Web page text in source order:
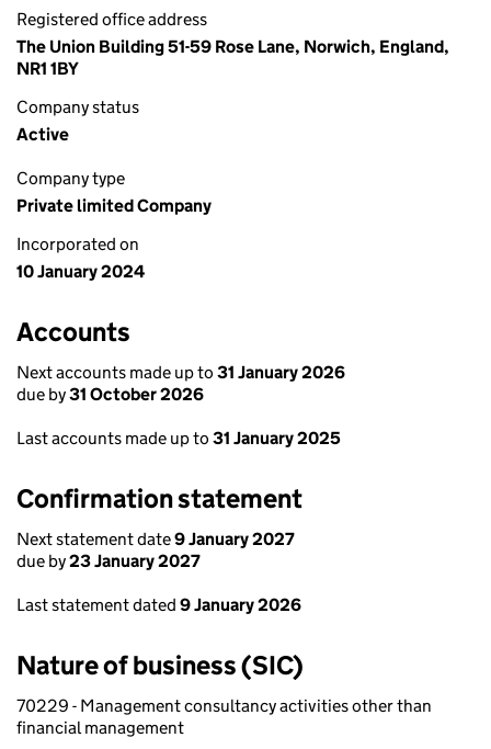
Registered office address
The Union Building 51-59 Rose Lane, Norwich, England,
NR1 1BY
Company status
Active
Company type
Private limited Company
Incorporated on
10 January 2024
Accounts
Next accounts made up to 31 January 2026
due by31 October 2026
Last accounts made up to 31 January 2025
Confirmation statement
Next statement date9 January 2027
due by23 January 2027
Last statement dated 9 January 2026
Nature of business (SIC)
70229 - Management consultancy activities other than
financial management